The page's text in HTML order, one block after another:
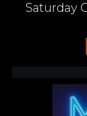
Saturday